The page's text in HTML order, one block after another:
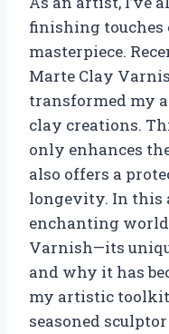
finishing touches
masterpiece.
Marte Clay
transformed my
clay creations.
only enhances
also offers a
longevity. In this
enchanting
Varnish—its
and why it has
my artistic
seasoned